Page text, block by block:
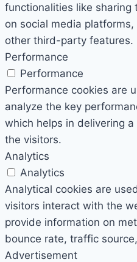
functionalities like
on social media
other third-party features.
Performance
Performance
Performance cookies are
analyze the key
which helps in delivering
the visitors.
Analytics
Analytics
Analytical cookies are
visitors interact with the
provide information on
bounce rate, traffic
Advertisement